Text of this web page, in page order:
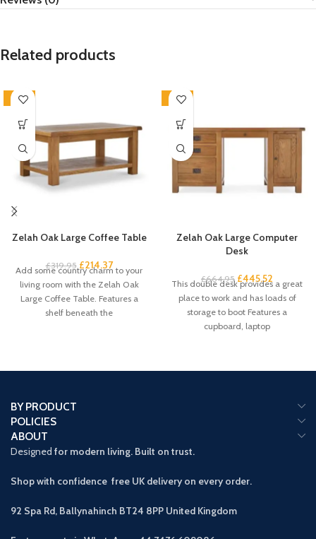
Related products
-33%
Zelah Oak Large Coffee Table
£319.95 £214.37
Add some country charm to your
living room with the Zelah Oak
Large Coffee Table. Features a
shelf beneath the
-33%
Zelah Oak Large Computer
Desk
£664.95 £445.52
This double desk provides a great
place to work and has loads of
storage to boot Features a
cupboard, laptop
BY PRODUCT
POLICIES
ABOUT
Designed for modern living. Built on trust.
Shop with confidence free UK delivery on every order.
92 Spa Rd, Ballynahinch BT24 8PP United Kingdom